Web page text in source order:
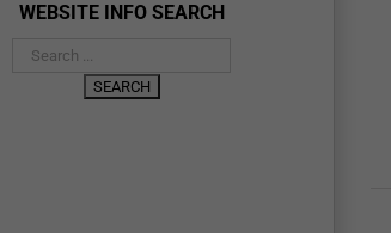
WEBSITE INFO SEARCH